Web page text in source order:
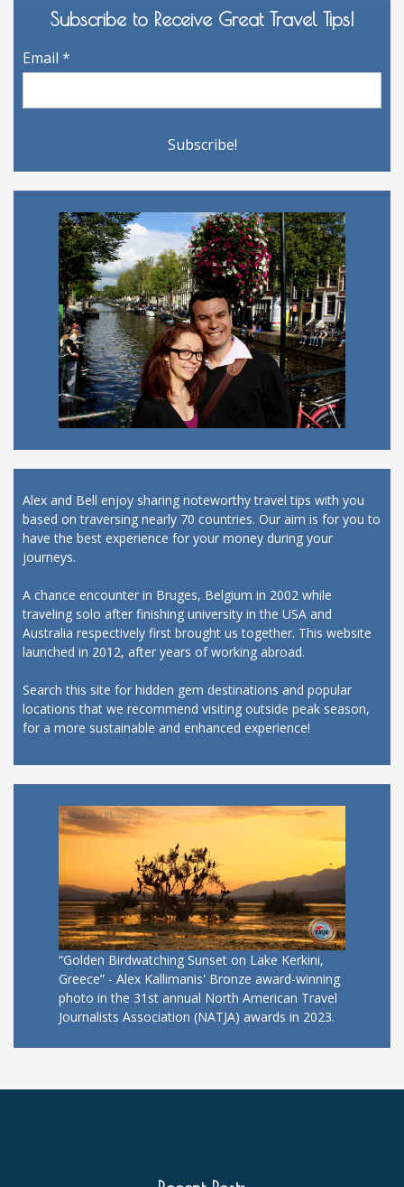
Subscribe to Receive Great Travel Tips!
Email *
Alex and Bell enjoy sharing noteworthy travel tips with you
based on traversing nearly 70 countries. Our aim is for you to
have the best experience for your money during your
journeys.
A chance encounter in Bruges, Belgium in 2002 while
traveling solo after finishing university in the USA and
Australia respectively first brought us together. This website
launched in 2012, after years of working abroad.
Search this site for hidden gem destinations and popular
locations that we recommend visiting outside peak season,
for a more sustainable and enhanced experience!
“Golden Birdwatching Sunset on Lake Kerkini,
Greece” - Alex Kallimanis' Bronze award-winning
photo in the 31st annual North American Travel
Journalists Association (NATJA) awards in 2023.